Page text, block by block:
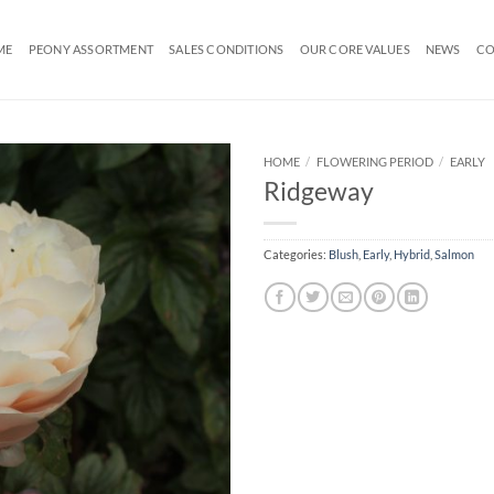
PEONY ASSORTMENT SALES CONDITIONS OUR CORE VALUES NEWS
HOME / FLOWERING PERIOD / EARLY
Ridgeway
Categories: Blush Early, Hybrid Salmon